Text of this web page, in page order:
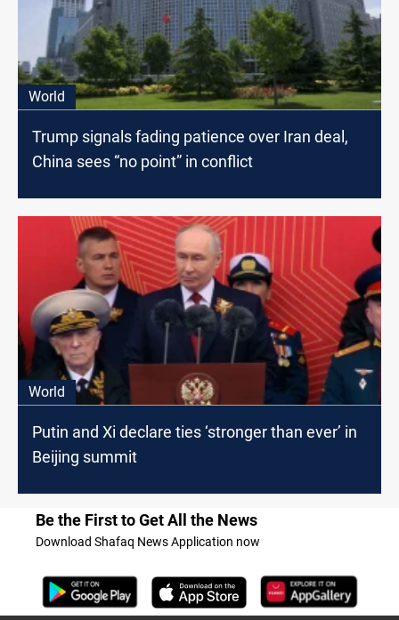
World
Trump signals fading patience over Iran deal,
China sees “no point” in conflict
World
Putin and Xi declare ties ‘stronger than ever’ in
Beijing summit
Be the First to Get All the News
Download Shafaq News Application now